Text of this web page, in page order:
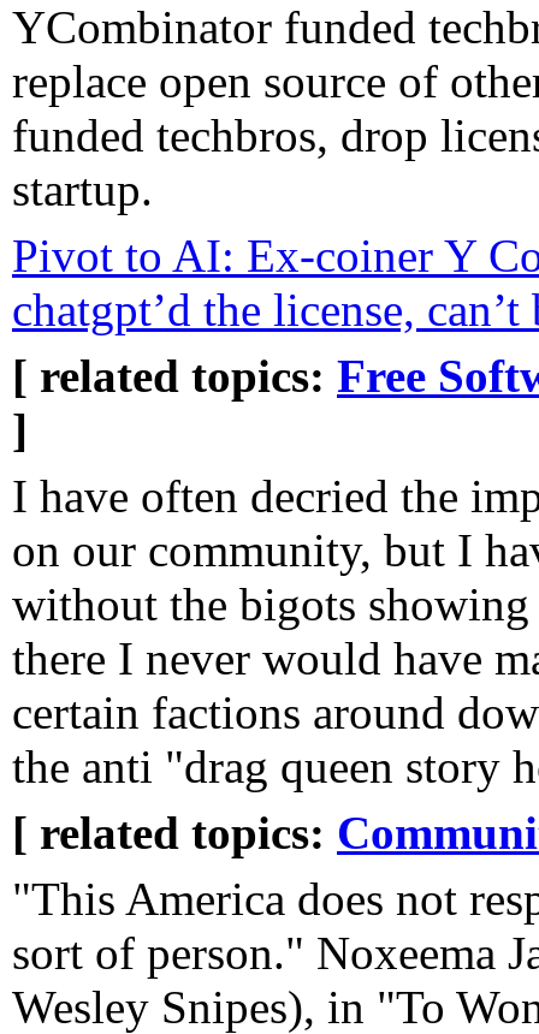
YCombinator funded
replace open source of
funded techbros, drop
startup.
Pivot to AI: Ex-coiner Y
chatgpt’d the license,
[ related topics: Free
]
I have often decried the
on our community, but I
without the bigots showing
there I never would have
certain factions around
the anti "drag queen story
[ related topics:
"This America does not
sort of person." Noxeema
Wesley Snipes), in "To